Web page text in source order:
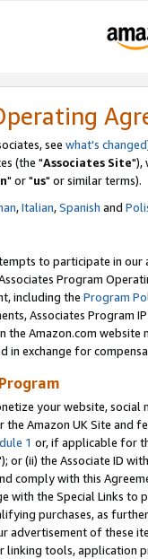
see what's changed
(the "Associates Site"),
" or "us" or similar terms).
,Italian,Spanish and
to participate in our
Program
including the Program
Associates Program
the Amazon.com
in exchange for
your website,
Amazon UK Site and
1 or, if applicable for
or (ii) the Associate ID
comply with this
with the Special Links
purchases, as
advertisement of these
linking tools, application